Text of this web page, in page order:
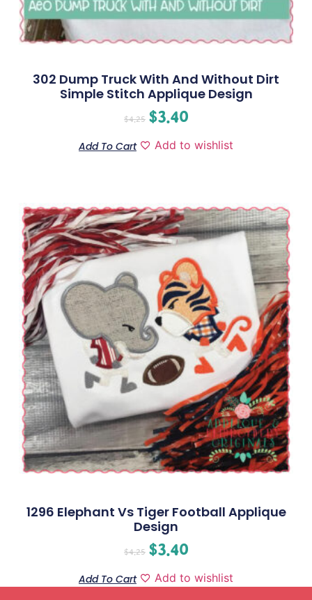
302 Dump Truck With And Without Dirt
Simple Stitch Applique Design
$4.25 $3.40
Add To Cart Add to wishlist
1296 Elephant Vs Tiger Football Applique
Design
$4.25 $3.40
Add To Cart Add to wishlist